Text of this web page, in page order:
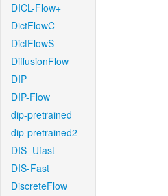
DICL-Flow+
DictFlowC
DictFlowS
DiffusionFlow
DIP
DIP-Flow
dip-pretrained
dip-pretrained2
DIS_Ufast
DIS-Fast
DiscreteFlow